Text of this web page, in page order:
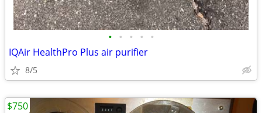
• • • • •
IQAir HealthPro Plus air purifier
8/5
$750